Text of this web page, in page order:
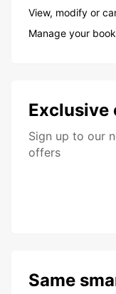
View, modify or
Manage your
Exclusive
Sign up to our
offers
Same